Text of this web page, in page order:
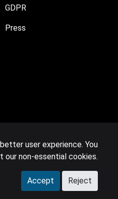
GDPR
Press
Rights Reserved.
user experience. You
our non-essential cookies.
Accept Reject